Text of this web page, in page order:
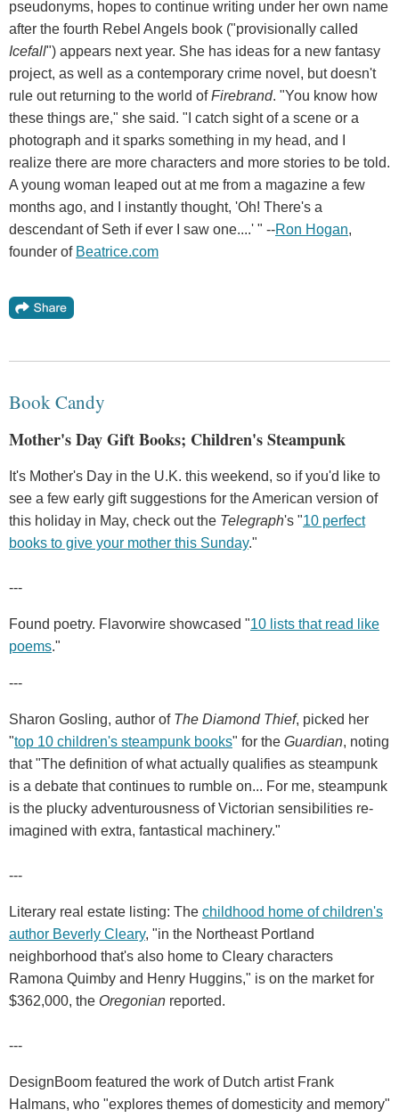
pseudonyms, hopes to continue writing under her own name
after the fourth Rebel Angels book ("provisionally called
Icefall") appears next year. She has ideas for a new fantasy
project, as well as a contemporary crime novel, but doesn't
rule out returning to the world ofFirebrand. "You know how
these things are," she said. "I catch sight of a scene or a
photograph and it sparks something in my head, and I
realize there are more characters and more stories to be told.
A young woman leaped out at me from a magazine a few
months ago, and I instantly thought, 'Oh! There's a
descendant of Seth if ever I saw one....' " --Ron Hogan,
founder of Beatrice.com
Book Candy
Mother's Day Gift Books; Children's Steampunk
It's Mother's Day in the U.K. this weekend, so if you'd like to
see a few early gift suggestions for the American version of
this holiday in May, check out the Telegraph's "10 perfect
books to give your mother this Sunday."
---
Found poetry. Flavorwire showcased "10 lists that read like
poems."
---
Sharon Gosling, author of The Diamond Thief, picked her
"top 10 children's steampunk books" for the Guardian, noting
that "The definition of what actually qualifies as steampunk
is a debate that continues to rumble on... For me, steampunk
is the plucky adventurousness of Victorian sensibilities re-
imagined with extra, fantastical machinery."
---
Literary real estate listing: The childhood home of children's
author Beverly Cleary, "in the Northeast Portland
neighborhood that's also home to Cleary characters
Ramona Quimby and Henry Huggins," is on the market for
$362,000, the Oregonian reported.
---
DesignBoom featured the work of Dutch artist Frank
Halmans, who "explores themes of domesticity and memory"